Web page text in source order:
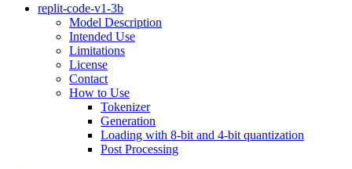
replit-code-v1-3b
Model Description
Intended Use
Limitations
License
Contact
How to Use
Tokenizer
Generation
Loading with 8-bit and 4-bit quantization
Post Processing